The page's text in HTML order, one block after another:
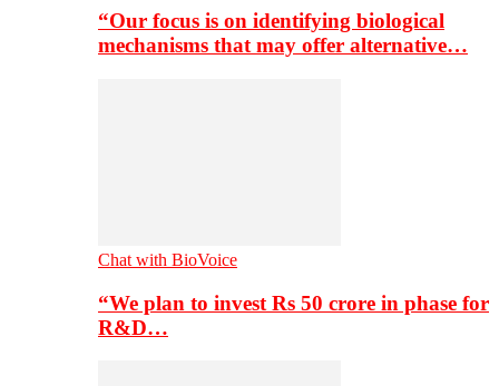
“Our focus is on identifying biological
mechanisms that may offer alternative…
Chat with BioVoice
“We plan to invest Rs 50 crore in phase for
R&D…